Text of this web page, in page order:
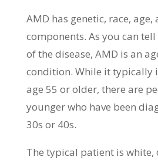
AMD has genetic, race,
components. As you can
of the disease, AMD is an
condition. While it typically
age 55 or older, there are
younger who have been
30s or 40s.
The typical patient is white,